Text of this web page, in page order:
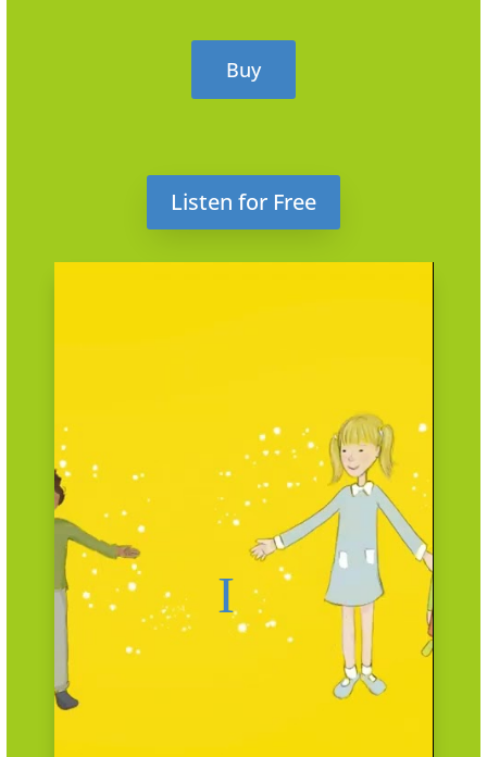
Buy
Listen for Free